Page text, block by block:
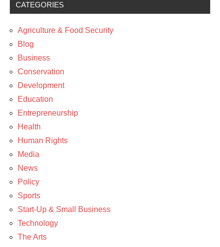
Business
CATEGORIES
Agriculture & Food Security
Blog
Business
Conservation
Development
Education
Entrepreneurship
Health
Human Rights
Media
News
Policy
Sports
Start-Up & Small Business
Technology
The Arts